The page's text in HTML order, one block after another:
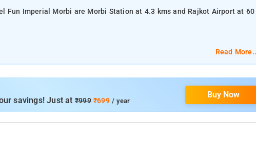
Fun Imperial Morbi are Morbi Station at 4.3 kms and Rajkot Airport at 60
Security.
Wellingdon Secretariat, and Art Deco Palace .
Read
savings! Just at ₹999₹699/ year
Buy Now